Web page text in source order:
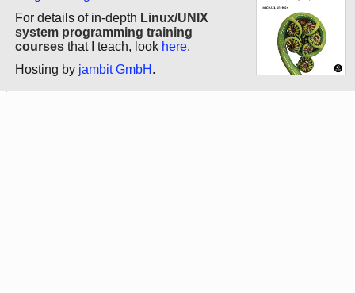
For details of in-depth Linux/UNIX
system programming training
courses that I teach, look here.
Hosting by jambit GmbH .